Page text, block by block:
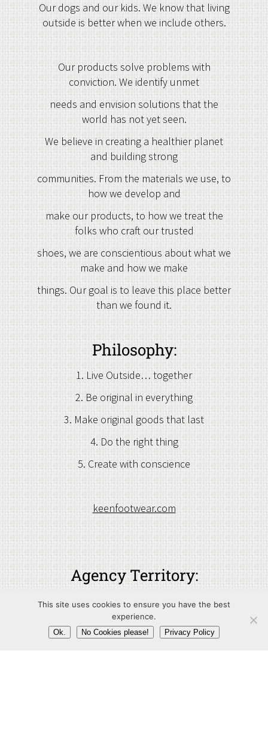
Our dogs and our kids. We know that living
outside is better when we include others.
Our products solve problems with
conviction. We identify unmet
needs and envision solutions that the
world has not yet seen.
We believe in creating a healthier planet
and building strong
communities. From the materials we use, to
how we develop and
make our products, to how we treat the
folks who craft our trusted
shoes, we are conscientious about what we
make and how we make
things. Our goal is to leave this place better
than we found it.
Philosophy:
1. Live Outside… together
2. Be original in everything
3. Make original goods that last
4. Do the right thing
5. Create with conscience
keenfootwear.com
Agency Territory:
Germany
This site uses cookies to ensure you have the best
experience.
Ok. No Cookies please! Privacy Policy